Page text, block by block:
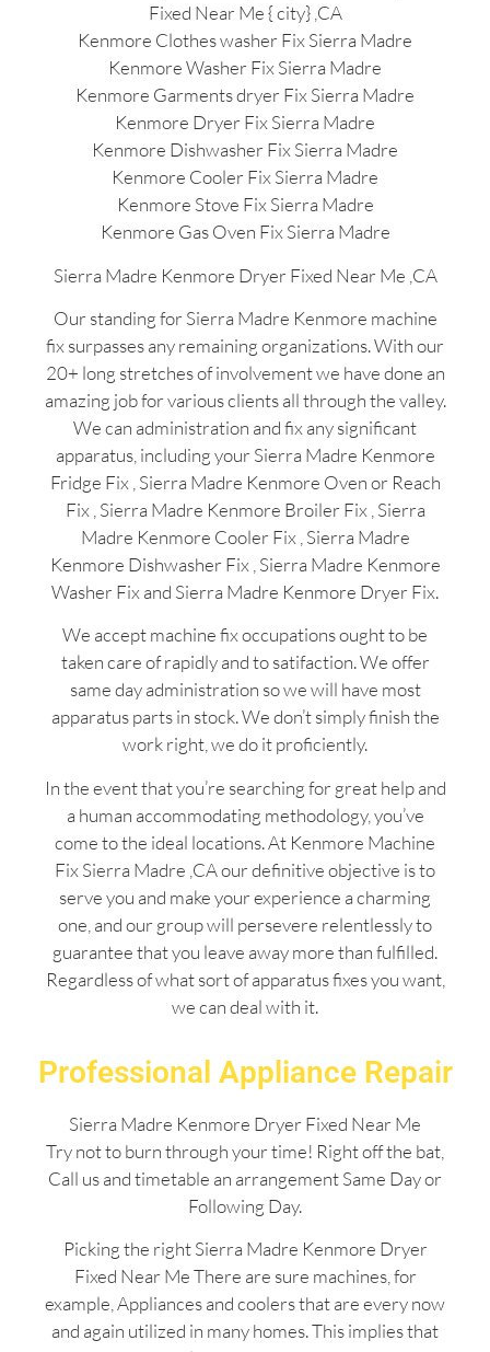
Fixed Near Me { city} ,CA
Kenmore Clothes washer Fix Sierra Madre
Kenmore Washer Fix Sierra Madre
Kenmore Garments dryer Fix Sierra Madre
Kenmore Dryer Fix Sierra Madre
Kenmore Dishwasher Fix Sierra Madre
Kenmore Cooler Fix Sierra Madre
Kenmore Stove Fix Sierra Madre
Kenmore Gas Oven Fix Sierra Madre
Sierra Madre Kenmore Dryer Fixed Near Me ,CA
Our standing for Sierra Madre Kenmore machine
fix surpasses any remaining organizations. With our
20+ long stretches of involvement we have done an
amazing job for various clients all through the valley.
We can administration and fix any significant
apparatus, including your Sierra Madre Kenmore
Fridge Fix , Sierra Madre Kenmore Oven or Reach
Fix , Sierra Madre Kenmore Broiler Fix , Sierra
Madre Kenmore Cooler Fix , Sierra Madre
Kenmore Dishwasher Fix , Sierra Madre Kenmore
Washer Fix and Sierra Madre Kenmore Dryer Fix.
We accept machine fix occupations ought to be
taken care of rapidly and to satifaction. We offer
same day administration so we will have most
apparatus parts in stock. We don’t simply finish the
work right, we do it proficiently.
In the event that you’re searching for great help and
a human accommodating methodology, you’ve
come to the ideal locations. At Kenmore Machine
Fix Sierra Madre ,CA our definitive objective is to
serve you and make your experience a charming
one, and our group will persevere relentlessly to
guarantee that you leave away more than fulfilled.
Regardless of what sort of apparatus fixes you want,
we can deal with it.
Professional Appliance Repair
Sierra Madre Kenmore Dryer Fixed Near Me
Try not to burn through your time! Right off the bat,
Call us and timetable an arrangement Same Day or
Following Day.
Picking the right Sierra Madre Kenmore Dryer
Fixed Near Me There are sure machines, for
example, Appliances and coolers that are every now
and again utilized in many homes. This implies that